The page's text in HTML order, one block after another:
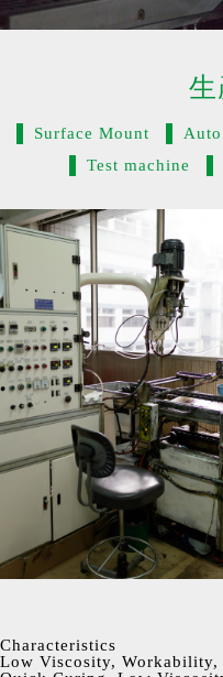
生
Surface Mount
Test machine
Characteristics
Low Viscosity, Workability,